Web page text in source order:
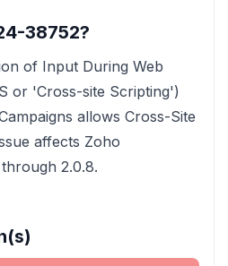
38752?
of Input During Web
or 'Cross-site Scripting')
allows Cross-Site
affects Zoho
2.0.8.